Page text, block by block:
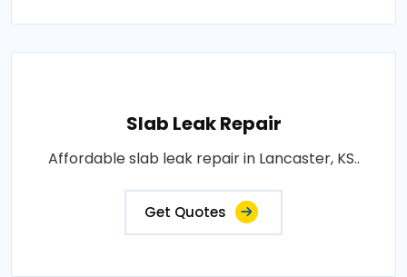
Slab Leak Repair
Affordable slab leak repair in Lancaster, KS..
Get Quotes